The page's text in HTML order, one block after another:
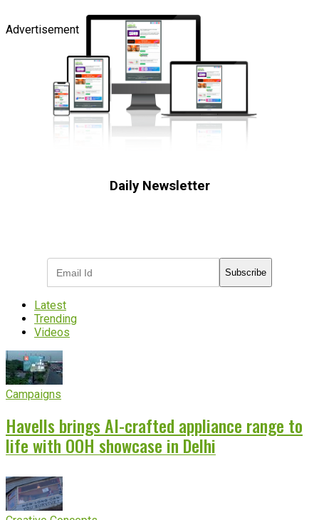
Advertisement
Daily Newsletter
Subscribe
Latest
Trending
Videos
Campaigns
Havells brings AI-crafted appliance range to
life with OOH showcase in Delhi